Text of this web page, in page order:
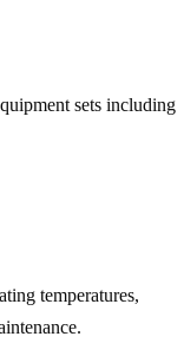
sets including
temperatures,